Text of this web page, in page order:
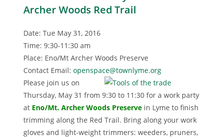
Archer Woods Red Trail
Date: Tue May 31, 2016
Time: 9:30-11:30 am
Place: Eno/Mt Archer Woods Preserve
Contact Email:openspace@townlyme.org
Please join us on
Thursday, May 31 from 9:30 to 11:30 for a work party
at Eno/Mt. Archer Woods Preserve in Lyme to finish
trimming along the Red Trail. Bring along your work
gloves and light-weight trimmers: weeders, pruners,